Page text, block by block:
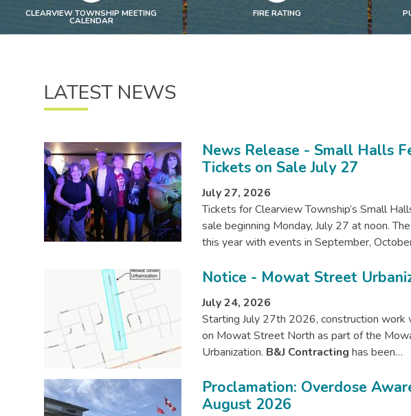
CLEARVIEW TOWNSHIP MEETING
CALENDAR
FIRE RATING
LATEST NEWS
News Release - Small Halls
Tickets on Sale July 27
July 27, 2026
Tickets for Clearview Township’s Small
sale beginning Monday, July 27 at noon.
this year with events in September,
Notice - Mowat Street
July 24, 2026
Starting July 27th 2026, construction work
on Mowat Street North as part of the
Urbanization. B&J Contracting has been…
Proclamation: Overdose
August 2026